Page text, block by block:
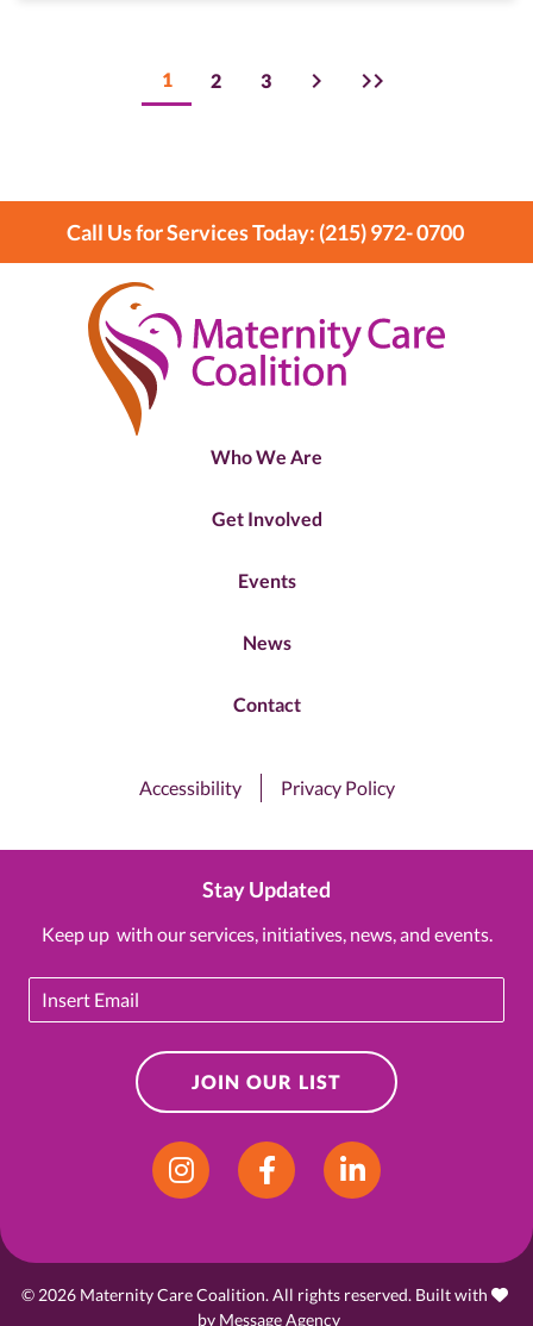
Current
page
1 Page
2 Page
3
Next
Last
Call Us for Services Today: (215) 972- 0700
Who We Are
Get Involved
Events
News
Contact
Accessibility Privacy Policy
Stay Updated
Keep up with our services, initiatives, news, and events.
JOIN OUR LIST
Instagram
FacebookLinkedIn
© 2026 Maternity Care Coalition. All rights reserved. Built with
love
by Message Agency